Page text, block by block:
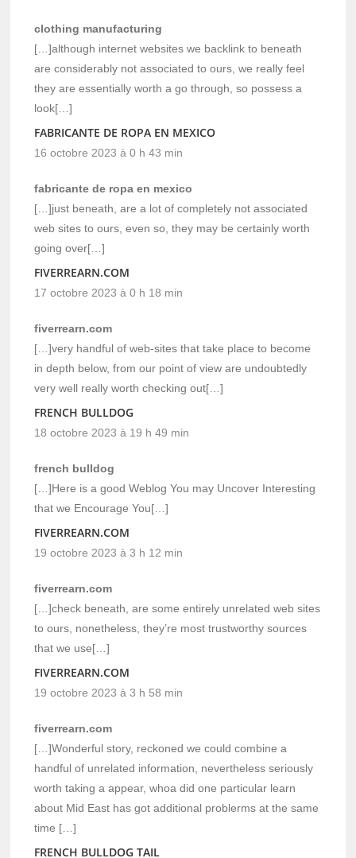
clothing manufacturing
[…]although internet websites we backlink to beneath
are considerably not associated to ours, we really feel
they are essentially worth a go through, so possess a
look[…]
FABRICANTE DE ROPA EN MEXICO
16 octobre 2023 à 0 h 43 min
fabricante de ropa en mexico
[…]just beneath, are a lot of completely not associated
web sites to ours, even so, they may be certainly worth
going over[…]
FIVERREARN.COM
17 octobre 2023 à 0 h 18 min
fiverrearn.com
[…]very handful of web-sites that take place to become
in depth below, from our point of view are undoubtedly
very well really worth checking out[…]
FRENCH BULLDOG
18 octobre 2023 à 19 h 49 min
french bulldog
[…]Here is a good Weblog You may Uncover Interesting
that we Encourage You[…]
FIVERREARN.COM
19 octobre 2023 à 3 h 12 min
fiverrearn.com
[…]check beneath, are some entirely unrelated web sites
to ours, nonetheless, they’re most trustworthy sources
that we use[…]
FIVERREARN.COM
19 octobre 2023 à 3 h 58 min
fiverrearn.com
[…]Wonderful story, reckoned we could combine a
handful of unrelated information, nevertheless seriously
worth taking a appear, whoa did one particular learn
about Mid East has got additional problerms at the same
time […]
FRENCH BULLDOG TAIL